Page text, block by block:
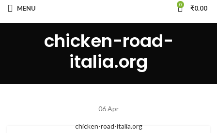
MENU 0 ₹0.00
chicken-road-
italia.org
06Apr
chicken-road-italia.org